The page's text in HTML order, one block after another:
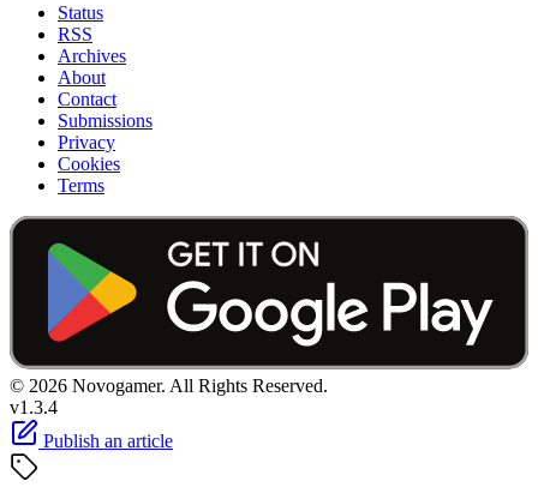
Status
RSS
Archives
About
Contact
Submissions
Privacy
Cookies
Terms
© 2026 Novogamer. All Rights Reserved.
v1.3.4
Publish an article